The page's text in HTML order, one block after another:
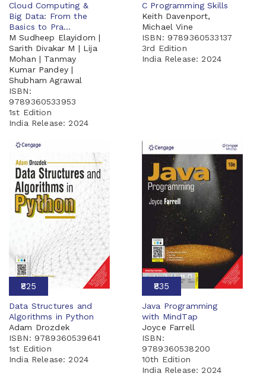
Cloud Computing &
Big Data: From the
Basics to Pra...
M Sudheep Elayidom |
Sarith Divakar M | Lija
Mohan | Tanmay
Kumar Pandey |
Shubham Agrawal
ISBN:
9789360533953
1st Edition
India Release:2024
C Programming Skills
Keith Davenport,
Michael Vine
ISBN: 9789360533137
3rd Edition
India Release:2024
₹825
Data Structures and
Algorithms in Python
Adam Drozdek
ISBN: 9789360539641
1st Edition
India Release:2024
₹835
Java Programming
with MindTap
Joyce Farrell
ISBN:
9789360538200
10th Edition
India Release:2024